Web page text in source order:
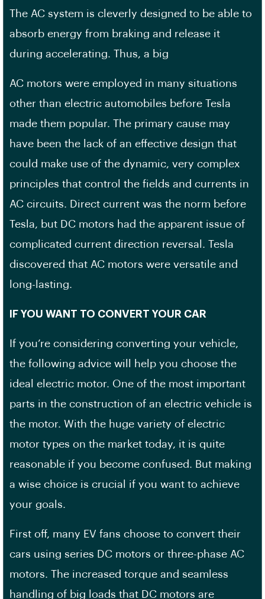
The AC system is cleverly designed to be able to
absorb energy from braking and release it
during accelerating. Thus, a big
AC motors were employed in many situations
other than electric automobiles before Tesla
made them popular. The primary cause may
have been the lack of an effective design that
could make use of the dynamic, very complex
principles that control the fields and currents in
AC circuits. Direct current was the norm before
Tesla, but DC motors had the apparent issue of
complicated current direction reversal. Tesla
discovered that AC motors were versatile and
long-lasting.
IF YOU WANT TO CONVERT YOUR CAR
If you’re considering converting your vehicle,
the following advice will help you choose the
ideal electric motor. One of the most important
parts in the construction of an electric vehicle is
the motor. With the huge variety of electric
motor types on the market today, it is quite
reasonable if you become confused. But making
a wise choice is crucial if you want to achieve
your goals.
First off, many EV fans choose to convert their
cars using series DC motors or three-phase AC
motors. The increased torque and seamless
handling of big loads that DC motors are